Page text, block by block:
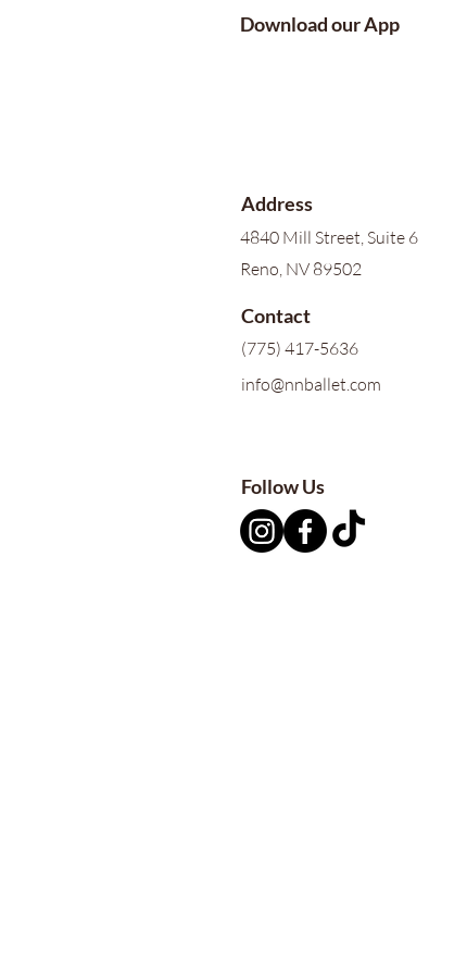
Download our App
Address
4840 Mill Street, Suite 6
Reno, NV 89502
Contact
(775) 417-5636
info@nnballet.com
Follow Us